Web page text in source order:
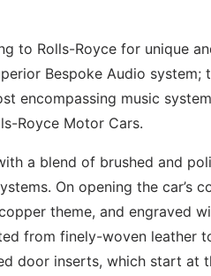
to Rolls-Royce for unique
Bespoke Audio system;
encompassing music
Royce Motor Cars.
a blend of brushed and
On opening the car’s
theme, and engraved
from finely-woven leather
door inserts, which start at